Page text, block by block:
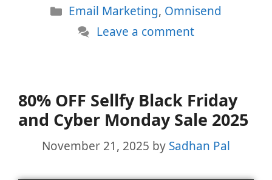
Categories
Email Marketing, Omnisend
Leave a comment
80% OFF Sellfy Black Friday
and Cyber Monday Sale 2025
November 21, 2025 by Sadhan Pal